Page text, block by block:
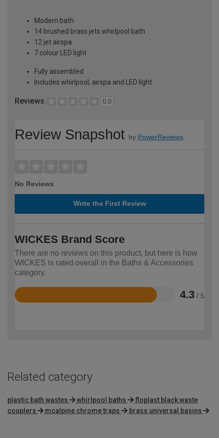
Modern bath
14 brushed brass jets whirlpool bath
12 jet airspa
7 colour LED light
Fully assembled
Includes whirlpool, airspa and LED light
Reviews 0.0
Review Snapshot by PowerReviews
No Reviews
Write the First Review
WICKES Brand Score
There are no reviews on this product, but here is how
WICKES is rated overall in the Baths & Accessories
category.
4.3 / 5
Rated
Related category
plastic bath wastes whirlpool baths
floplast black waste
couplers
mcalpine chrome traps brass universal basins